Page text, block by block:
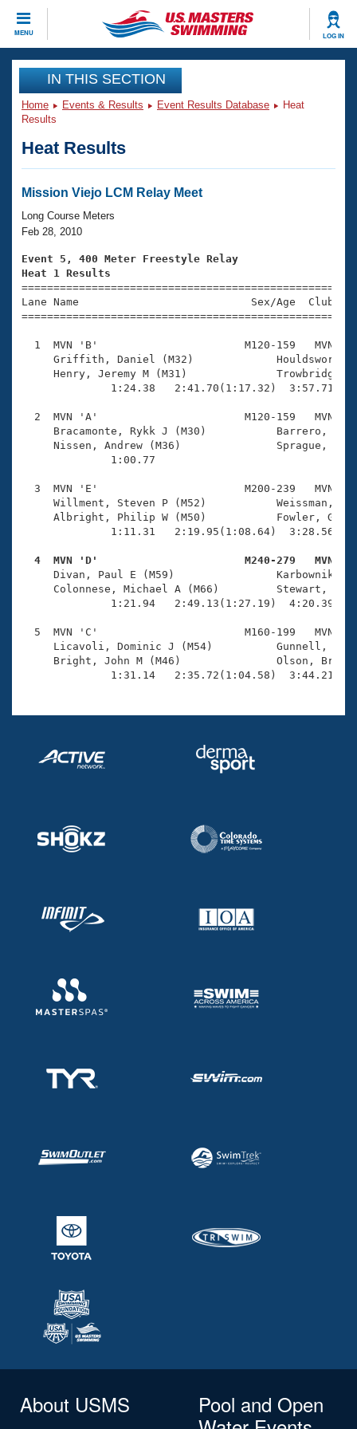
MENU LOG IN
CLOSE
Training
Workout Library
Articles And Videos
Swimming 101
Training Plans
Swimming Guides
Video Stroke Analysis
Club Finder
Workout Tracking
SWIMMER Magazine
Events
Virtual And Fitness Events
2026 Summer Nationals
National Championships
Results And Rankings
Records
Eligibility Policy
Club Finder
Workout Library
About Us
What Is Masters Swimming?
USMS Community
Logo Merchandise
Membership Benefits
Open Water Central
Club Central
Coach Central
Volunteer Central
Adult Learn-To-Swim Central
Join
IN THIS SECTION
Home Events & Results Event Results Database
Heat
Results
Heat Results
Mission Viejo LCM Relay Meet
Long Course Meters
Feb 28, 2010
Event 5, 400 Meter Freestyle Relay
Heat 1 Results
Lane Name                           Sex/Age
1  MVN 'B'                       M120-159   MVN
Griffith, Daniel (M32)
Henry, Jeremy M (M31)
1:24.38   2:41.70(1:17.32)
2  MVN 'A'                       M120-159   MVN
Bracamonte, Rykk J (M30)
Nissen, Andrew (M36)
              1:00.77
3  MVN 'E'                       M200-239   MVN
Willment, Steven P (M52)
Albright, Philip W (M50)
1:11.31   2:19.95(1:08.64)
4  MVN 'D'                       M240-279   MVN
Divan, Paul E (M59)
Colonnese, Michael A (M66)
1:21.94   2:49.13(1:27.19)
5  MVN 'C'                       M160-199   MVN
Licavoli, Dominic J (M54)
Bright, John M (M46)
1:31.14   2:35.72(1:04.58)
About USMS
Pool and Open